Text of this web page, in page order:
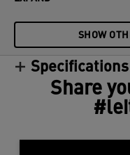
SHOW
Share